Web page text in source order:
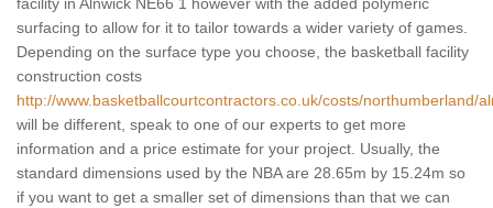
surfacing to allow for it to tailor towards a wider variety of games.
Depending on the surface type you choose, the basketball facility
construction costs
http://www.basketballcourtcontractors.co.uk/costs/northumberland/
will be different, speak to one of our experts to get more
information and a price estimate for your project. Usually, the
standard dimensions used by the NBA are 28.65m by 15.24m so
if you want to get a smaller set of dimensions than that we can